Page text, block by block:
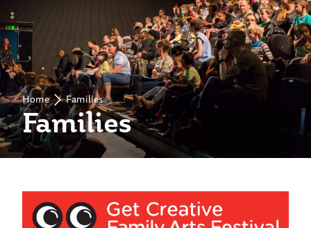
Families
Home Families